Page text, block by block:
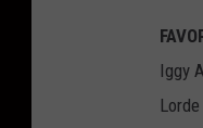
Iggy
Lorde